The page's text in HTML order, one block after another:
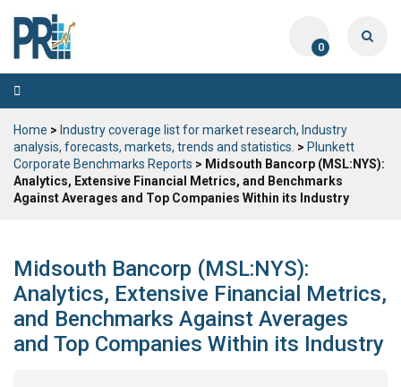
0
Toggle
navigation
Home > Industry coverage list for market research, Industry
analysis, forecasts, markets, trends and statistics. > Plunkett
Corporate Benchmarks Reports > Midsouth Bancorp (MSL:NYS):
Analytics, Extensive Financial Metrics, and Benchmarks
Against Averages and Top Companies Within its Industry
Midsouth Bancorp (MSL:NYS):
Analytics, Extensive Financial Metrics,
and Benchmarks Against Averages
and Top Companies Within its Industry